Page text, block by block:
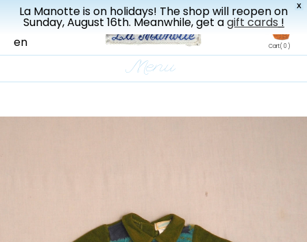
X
La Manotte is on holidays! The shop will reopen on
Sunday, August 16th. Meanwhile, get agift cards !
New drop every three weeks
fr
en
Cart( 0 )
Menu